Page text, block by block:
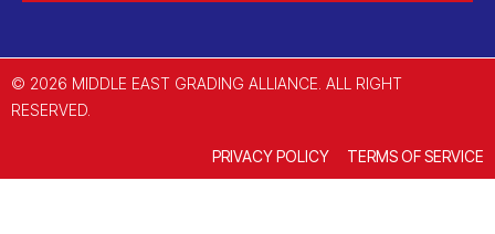
© 2026 MIDDLE EAST GRADING ALLIANCE. ALL RIGHT
RESERVED.
PRIVACY POLICY TERMS OF SERVICE